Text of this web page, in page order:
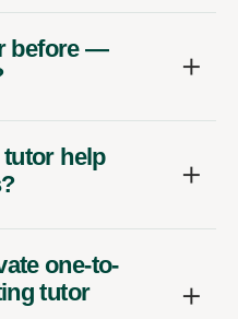
before —
help
one-to-
tutor